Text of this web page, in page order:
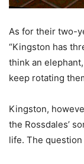
As for their two-
“Kingston has
think an
keep rotating
Kingston,
the Rossdales’
life. The